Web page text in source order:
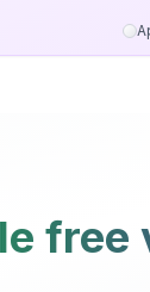
free